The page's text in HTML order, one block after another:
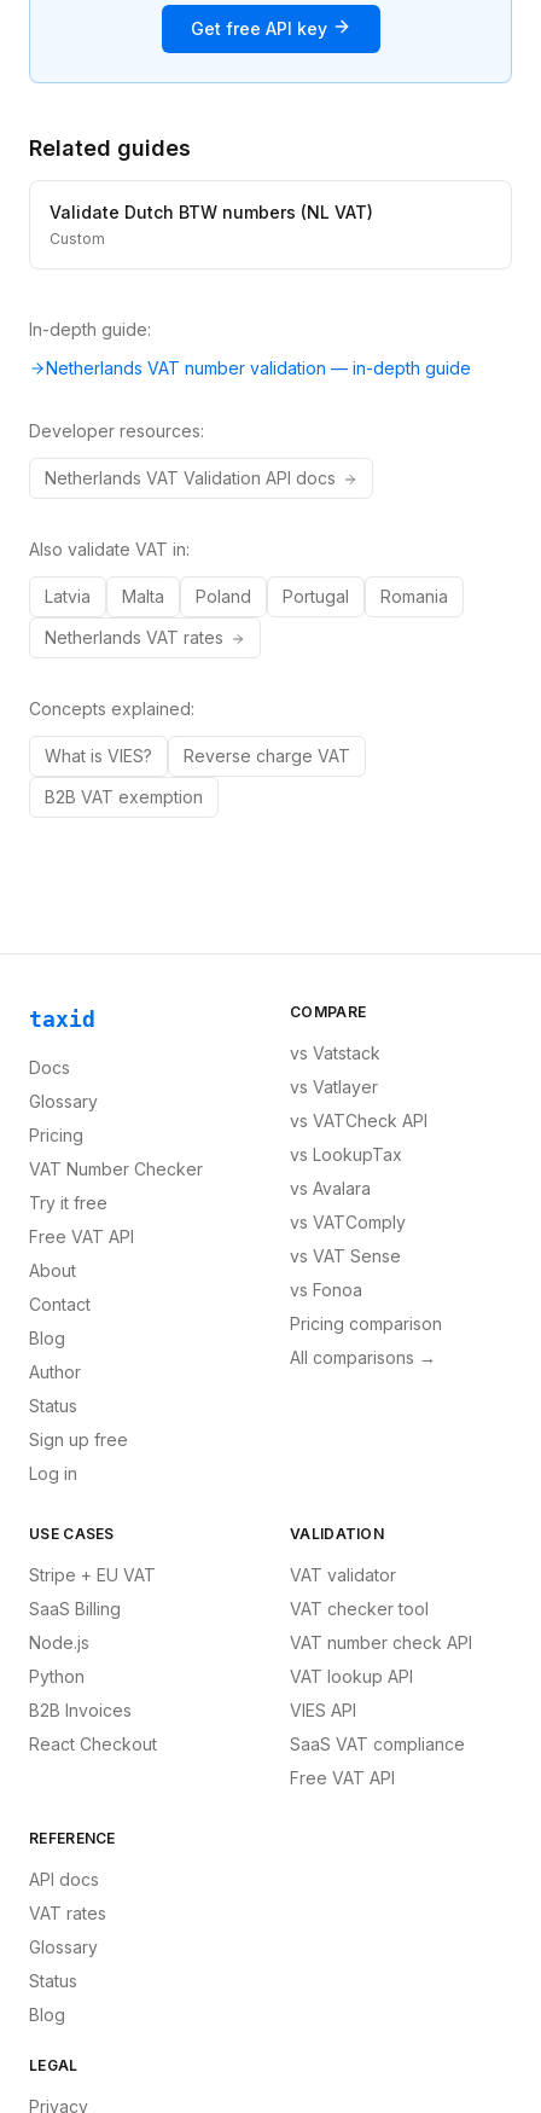
Get free API key
Related guides
Validate Dutch BTW numbers (NL VAT)
Custom
In-depth guide:
Netherlands VAT number validation — in-depth guide
Developer resources:
Netherlands VAT Validation API docs
Also validate VAT in:
Latvia Malta Poland Portugal
Romania
Netherlands VAT rates
Concepts explained:
What is VIES?
Reverse charge VAT
B2B VAT exemption
taxid
Docs
Glossary
Pricing
VAT Number Checker
Try it free
Free VAT API
About
Contact
Blog
Author
Status
Sign up free
Log in
COMPARE
vs Vatstack
vs Vatlayer
vs VATCheck API
vs LookupTax
vs Avalara
vs VATComply
vs VAT Sense
vs Fonoa
Pricing comparison
All comparisons →
USE CASES
Stripe + EU VAT
SaaS Billing
Node.js
Python
B2B Invoices
React Checkout
VALIDATION
VAT validator
VAT checker tool
VAT number check API
VAT lookup API
VIES API
SaaS VAT compliance
Free VAT API
REFERENCE
API docs
VAT rates
Glossary
Status
Blog
LEGAL
Privacy